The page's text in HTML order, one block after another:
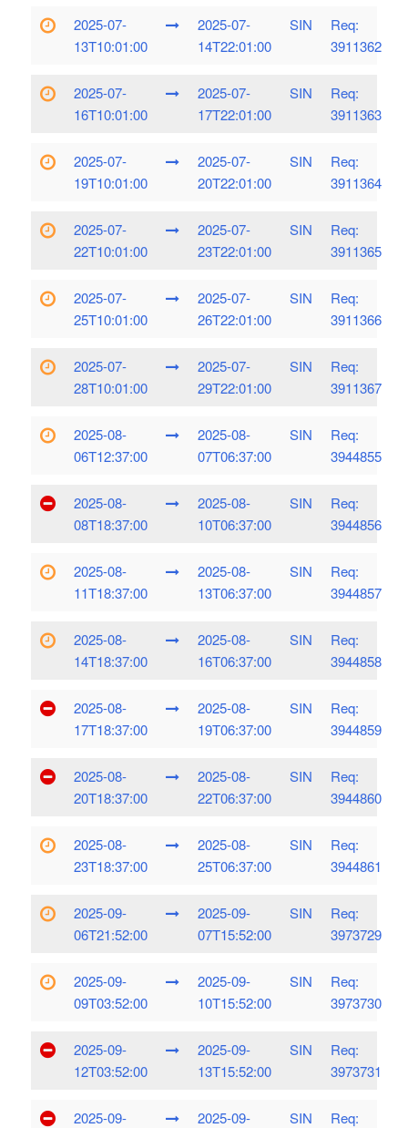
2025-07-
13T10:01:00
2025-07-
14T22:01:00
SIN
Req:
3911362
2025-07-
16T10:01:00
2025-07-
17T22:01:00
SIN
Req:
3911363
2025-07-
19T10:01:00
2025-07-
20T22:01:00
SIN
Req:
3911364
2025-07-
22T10:01:00
2025-07-
23T22:01:00
SIN
Req:
3911365
2025-07-
25T10:01:00
2025-07-
26T22:01:00
SIN
Req:
3911366
2025-07-
28T10:01:00
2025-07-
29T22:01:00
SIN
Req:
3911367
2025-08-
06T12:37:00
2025-08-
07T06:37:00
SIN
Req:
3944855
2025-08-
08T18:37:00
2025-08-
10T06:37:00
SIN
Req:
3944856
2025-08-
11T18:37:00
2025-08-
13T06:37:00
SIN
Req:
3944857
2025-08-
14T18:37:00
2025-08-
16T06:37:00
SIN
Req:
3944858
2025-08-
17T18:37:00
2025-08-
19T06:37:00
SIN
Req:
3944859
2025-08-
20T18:37:00
2025-08-
22T06:37:00
SIN
Req:
3944860
2025-08-
23T18:37:00
2025-08-
25T06:37:00
SIN
Req:
3944861
2025-09-
06T21:52:00
2025-09-
07T15:52:00
SIN
Req:
3973729
2025-09-
09T03:52:00
2025-09-
10T15:52:00
SIN
Req:
3973730
2025-09-
12T03:52:00
2025-09-
13T15:52:00
SIN
Req:
3973731
2025-09-
2025-09-
SIN
Req: